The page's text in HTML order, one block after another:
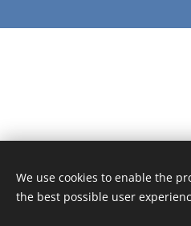
© 2016 The DPO
We use cookies to enable the
the best possible user